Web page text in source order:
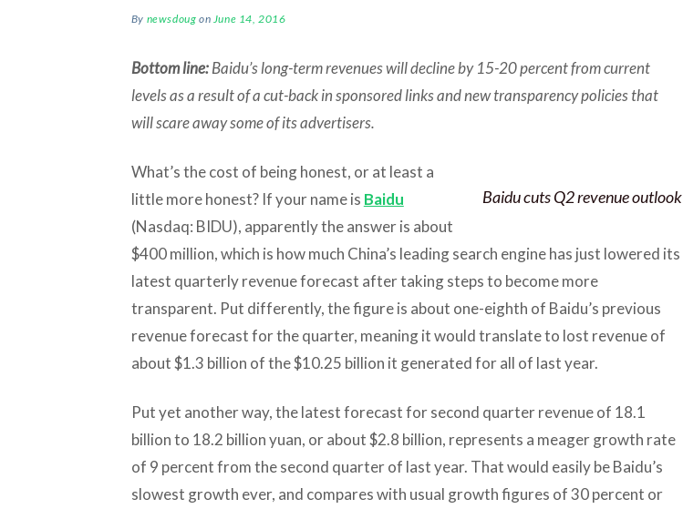
By newsdoug on June 14, 2016
Bottom line:Baidu’s long-term revenues will decline by 15-20 percent from current
levels as a result of a cut-back in sponsored links and new transparency policies that
will scare away some of its advertisers.
Baidu cuts Q2 revenue outlook
What’s the cost of being honest, or at least a
little more honest? If your name is Baidu
(Nasdaq: BIDU), apparently the answer is about
$400 million, which is how much China’s leading search engine has just lowered its
latest quarterly revenue forecast after taking steps to become more
transparent. Put differently, the figure is about one-eighth of Baidu’s previous
revenue forecast for the quarter, meaning it would translate to lost revenue of
about $1.3 billion of the $10.25 billion it generated for all of last year.
Put yet another way, the latest forecast for second quarter revenue of 18.1
billion to 18.2 billion yuan, or about $2.8 billion, represents a meager growth rate
of 9 percent from the second quarter of last year. That would easily be Baidu’s
slowest growth ever, and compares with usual growth figures of 30 percent or